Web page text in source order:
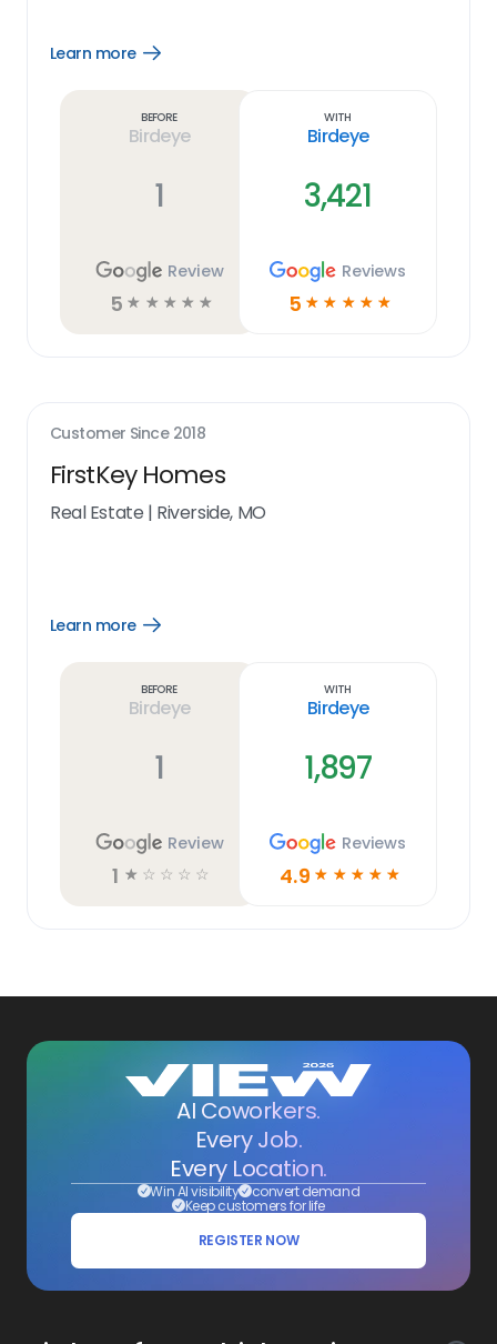
Learn more
Open
Before
Birdeye
1
Review
5 ☆ ☆ ☆ ☆ ☆
With
Birdeye
3,421
Reviews
5 ☆ ☆ ☆ ☆ ☆
Customer Since 2018
FirstKey Homes
Real Estate | Riverside, MO
Learn more
Open
Before
Birdeye
1
Review
1 ☆ ☆ ☆ ☆ ☆
With
Birdeye
1,897
Reviews
4.9 ☆ ☆ ☆ ☆ ☆
AI Coworkers.
Every Job.
Every Location.
Win AI visibility convert demand
Keep customers for life
REGISTER NOW